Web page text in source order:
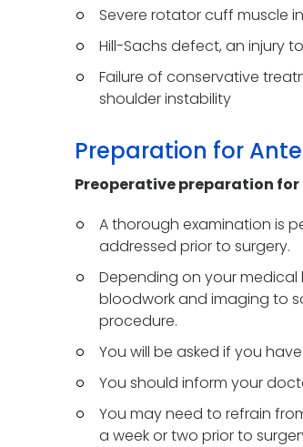
Severe rotator cuff muscle
Hill-Sachs defect, an injury
Failure of conservative
shoulder instability
Preparation for
Preoperative preparation
A thorough examination is
addressed prior to surgery.
Depending on your
bloodwork and imaging to
procedure.
You will be asked if you
You should inform your
You may need to refrain
a week or two prior to